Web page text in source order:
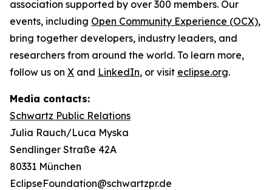
association supported by over 300 members. Our
events, including Open Community Experience (OCX),
bring together developers, industry leaders, and
researchers from around the world. To learn more,
follow us on X and LinkedIn, or visit eclipse.org.
Media contacts:
Schwartz Public Relations
Julia Rauch/Luca Myska
Sendlinger Straße 42A
80331 München
EclipseFoundation@schwartzpr.de